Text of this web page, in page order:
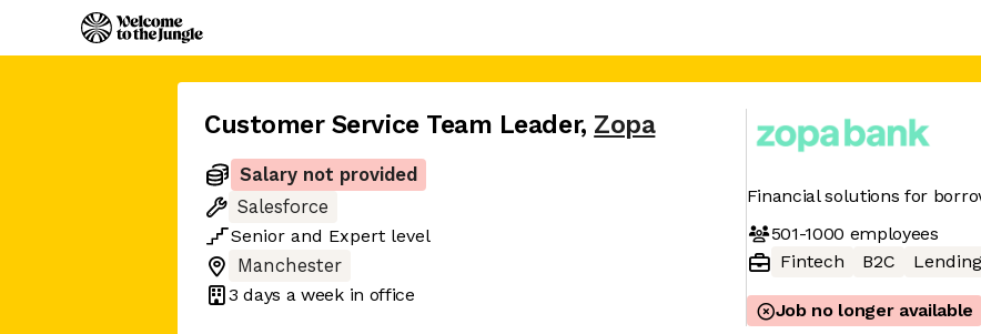
Customer Service Team Leader, Zopa
Salary not provided
Salesforce
Senior and Expert level
Manchester
3 days a week in office
Financial solutions for
501-1000 employees
Fintech
B2C Lending
Job no longer available